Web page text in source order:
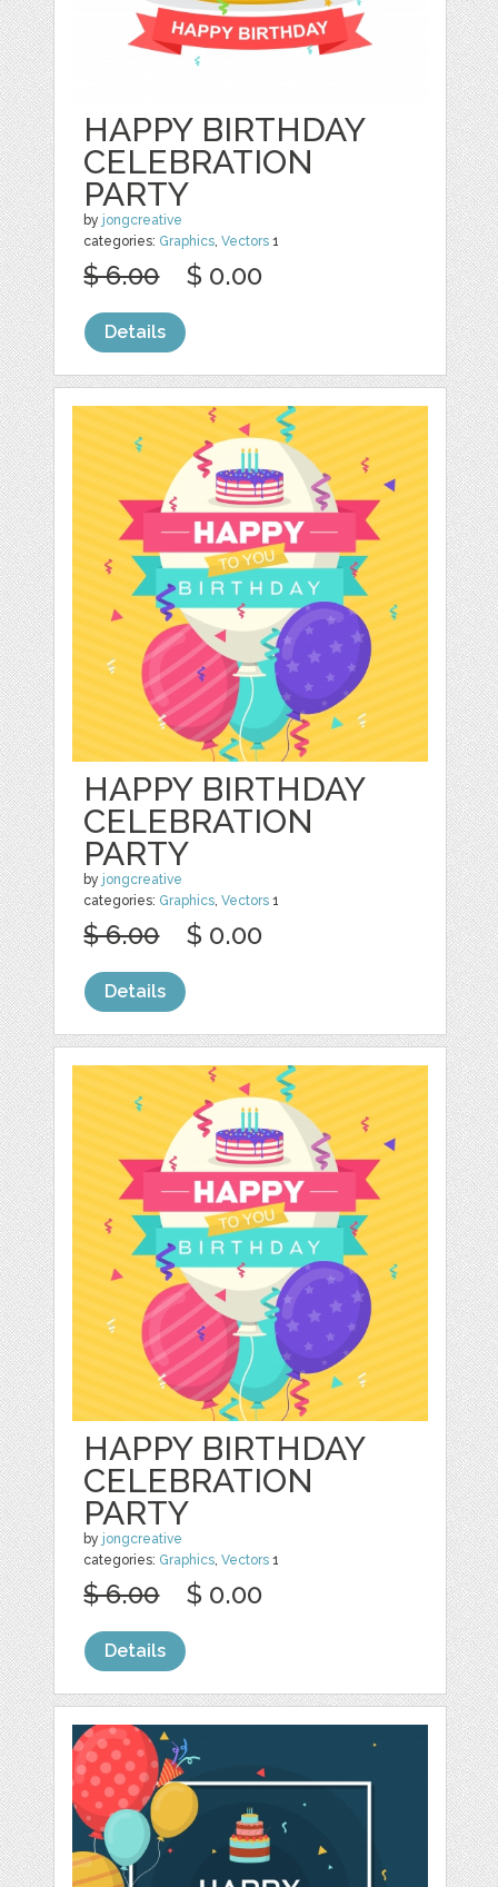
HAPPY BIRTHDAY
CELEBRATION
PARTY
by jongcreative
categories: Graphics,Vectors 1
$ 6.00 $ 0.00
Details
HAPPY BIRTHDAY
CELEBRATION
PARTY
by jongcreative
categories: Graphics,Vectors 1
$ 6.00 $ 0.00
Details
HAPPY BIRTHDAY
CELEBRATION
PARTY
by jongcreative
categories: Graphics,Vectors 1
$ 6.00 $ 0.00
Details